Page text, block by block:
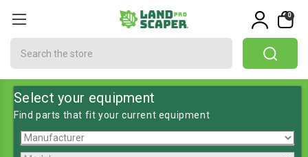
0
Select your equipment
Find parts that fit your current equipment